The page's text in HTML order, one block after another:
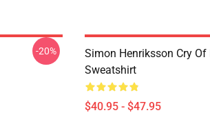
-20%
Simon Henriksson Cry Of
Sweatshirt
$40.95 - $47.95